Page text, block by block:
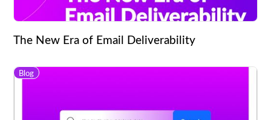
The New Era of Email Deliverability
Blog